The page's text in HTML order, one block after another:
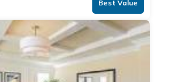
Best Value